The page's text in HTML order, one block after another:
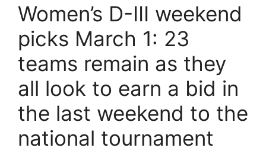
Women’s D-III weekend
picks March 1: 23
teams remain as they
all look to earn a bid in
the last weekend to the
national tournament